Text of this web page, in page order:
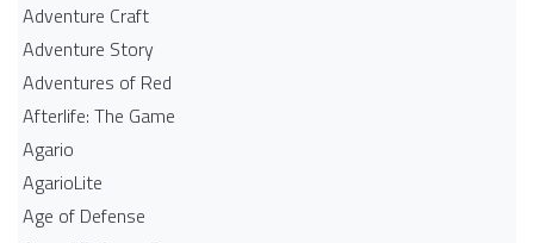
Adventure Craft
Adventure Story
Adventures of Red
Afterlife: The Game
Agario
AgarioLite
Age of Defense